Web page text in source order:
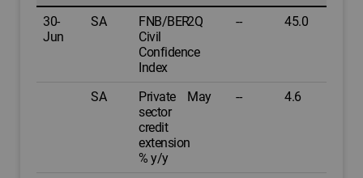
30-
Jun
SA
FNB/BER
Civil
Confidence
Index
2Q -- 45.0
SA
Private
sector
credit
extension
% y/y
May -- 4.6